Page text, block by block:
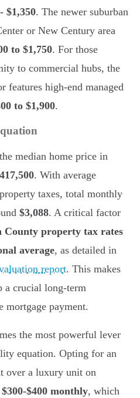
$1,350. The newer suburban
or New Century area
to $1,750. For those
to commercial hubs, the
features high-end managed
to $1,900.
median home price in
. With average
taxes, total monthly
$3,088. A critical factor
County property tax rates
average, as detailed in
report. This makes
a crucial long-term
mortgage payment.
the most powerful lever
equation. Opting for an
over a luxury unit on
$300-$400 monthly, which